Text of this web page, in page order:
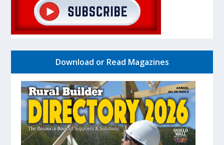
Download or Read Magazines